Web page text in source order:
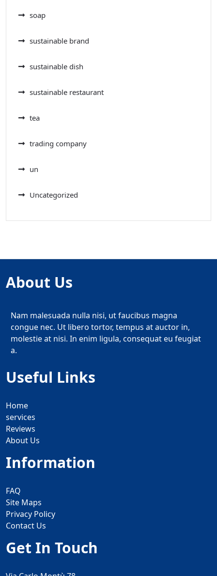
soap
sustainable brand
sustainable dish
sustainable restaurant
tea
trading company
un
Uncategorized
About Us
Nam malesuada nulla nisi, ut faucibus magna
congue nec. Ut libero tortor, tempus at auctor in,
molestie at nisi. In enim ligula, consequat eu feugiat
a.
Useful Links
Home
services
Reviews
About Us
Information
FAQ
Site Maps
Privacy Policy
Contact Us
Get In Touch